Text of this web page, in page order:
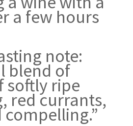
a few hours
note:
blend of
softly ripe
red currants,